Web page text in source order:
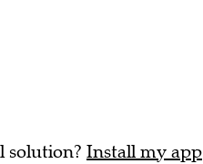
solution? Install my app